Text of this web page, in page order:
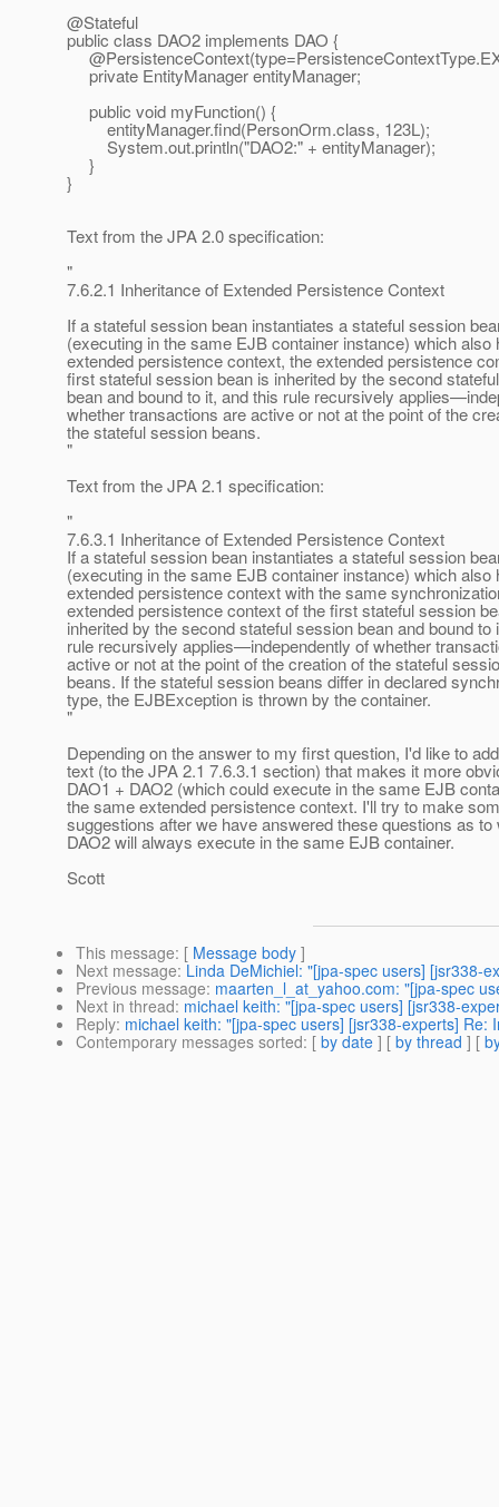
@Stateful
public class DAO2 implements DAO {
@PersistenceContext(type=PersistenceContextType.
private EntityManager entityManager;
public void myFunction() {
entityManager.find(PersonOrm.class, 123L);
System.out.println("DAO2:" + entityManager);
}
}
Text from the JPA 2.0 specification:
"
7.6.2.1 Inheritance of Extended Persistence Context
If a stateful session bean instantiates a stateful session
(executing in the same EJB container instance) which also
extended persistence context, the extended persistence
first stateful session bean is inherited by the second
bean and bound to it, and this rule recursively
whether transactions are active or not at the point of the
the stateful session beans.
"
Text from the JPA 2.1 specification:
"
7.6.3.1 Inheritance of Extended Persistence Context
If a stateful session bean instantiates a stateful session
(executing in the same EJB container instance) which also
extended persistence context with the same
extended persistence context of the first stateful session
inherited by the second stateful session bean and bound to
rule recursively applies—independently of whether
active or not at the point of the creation of the stateful
beans. If the stateful session beans differ in declared
type, the EJBException is thrown by the container.
"
Depending on the answer to my first question, I'd like to
text (to the JPA 2.1 7.6.3.1 section) that makes it more
DAO1 + DAO2 (which could execute in the same EJB
the same extended persistence context. I'll try to make
suggestions after we have answered these questions as to
DAO2 will always execute in the same EJB container.
Scott
This message: [ Message body ]
Next message: Linda DeMichiel: "[jpa-spec users] [jsr338-
Previous message: maarten_l_at_yahoo.com: "[jpa-spec
Next in thread: michael keith: "[jpa-spec users] [jsr338-
Reply: michael keith: "[jpa-spec users] [jsr338-experts]
Contemporary messages sorted: [ by date ] [ by thread ] [